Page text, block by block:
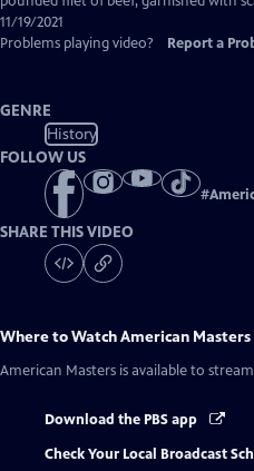
11/19/2021
Problems playing video?
Report a
GENRE
History
FOLLOW US
#
SHARE THIS VIDEO
Where to WatchAmerican Masters
American Masters is available to
Download the PBS app
Check Your Local Broadcast